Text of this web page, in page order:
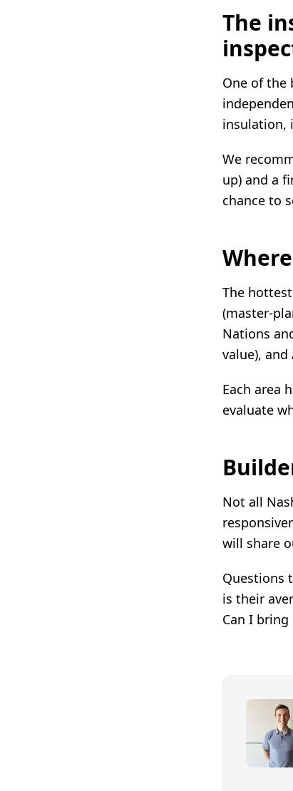
The
One of the
insulation,
We
up) and a
chance to
The
(master-
Nations
value),
Each area
evaluate
Not all
will share
Questions
is their
Can I